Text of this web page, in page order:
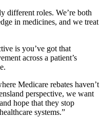
different roles. We’re both
in medicines, and we treat
is you’ve got that
across a patient’s
Medicare rebates haven’t
perspective, we want
hope that they stop
systems.”